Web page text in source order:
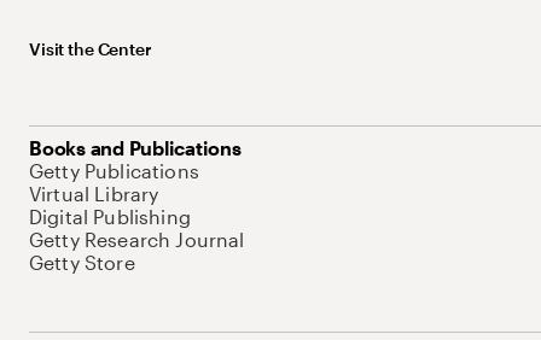
Visit the Center
Books and Publications
Getty Publications
Virtual Library
Digital Publishing
Getty Research Journal
Getty Store